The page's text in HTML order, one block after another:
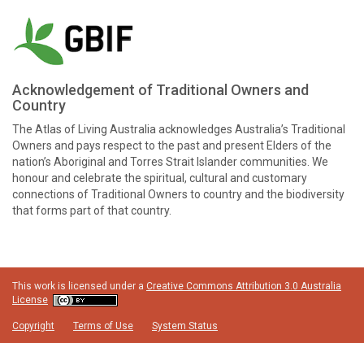
Acknowledgement of Traditional Owners and
Country
The Atlas of Living Australia acknowledges Australia’s Traditional
Owners and pays respect to the past and present Elders of the
nation’s Aboriginal and Torres Strait Islander communities. We
honour and celebrate the spiritual, cultural and customary
connections of Traditional Owners to country and the biodiversity
that forms part of that country.
This work is licensed under a Creative Commons Attribution 3.0 Australia
License
Copyright Terms of Use System Status